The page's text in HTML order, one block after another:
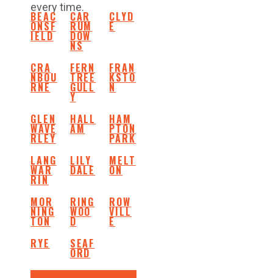
every time.
BEAC
ONSF
IELD
CAR
RUM
DOW
NS
CLYD
E
CRA
NBOU
RNE
FERN
TREE
GULL
Y
FRAN
KSTO
N
GLEN
WAVE
RLEY
HALL
AM
HAM
PTON
PARK
LANG
WAR
RIN
LILY
DALE
MELT
ON
MOR
NING
TON
RING
WOO
D
ROW
VILL
E
RYE
SEAF
ORD